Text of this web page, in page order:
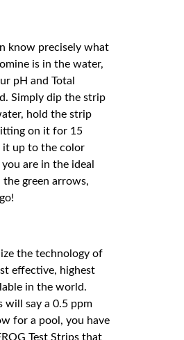
know precisely what
is in the water,
pH and Total
Simply dip the strip
hold the strip
on it for 15
it up to the color
are in the ideal
green arrows,
the technology of
effective, highest
in the world.
will say a 0.5 ppm
for a pool, you have
Test Strips that